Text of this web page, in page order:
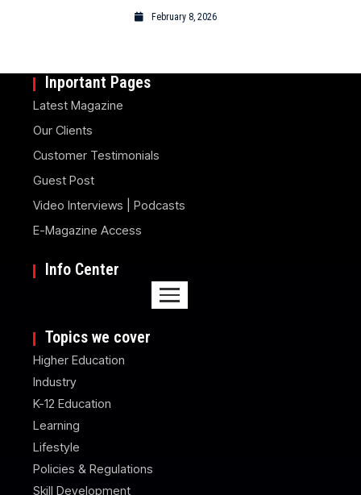
February 8, 2026
Inportant Pages
Latest Magazine
Our Clients
Customer Testimonials
Guest Post
Video Interviews | Podcasts
E-Magazine Access
Info Center
Topics we cover
Higher Education
Industry
K-12 Education
Learning
Lifestyle
Policies & Regulations
Skill Development